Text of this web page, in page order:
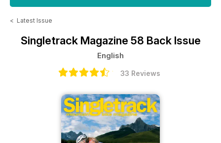
< Latest Issue
Singletrack Magazine 58 Back Issue
English
33 Reviews